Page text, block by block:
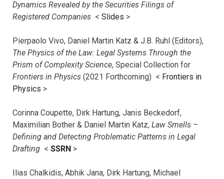
Dynamics Revealed by the Securities Filings of
Registered Companies < Slides >
Pierpaolo Vivo, Daniel Martin Katz & J.B. Ruhl (Editors),
The Physics of the Law: Legal Systems Through the
Prism of Complexity Science, Special Collection for
Frontiers in Physics (2021 Forthcoming) < Frontiers in
Physics >
Corinna Coupette, Dirk Hartung, Janis Beckedorf,
Maximilian Bother & Daniel Martin Katz, Law Smells –
Defining and Detecting Problematic Patterns in Legal
Drafting < SSRN >
Ilias Chalkidis, Abhik Jana, Dirk Hartung, Michael